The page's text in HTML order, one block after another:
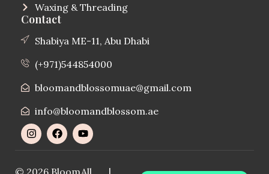
Waxing & Threading
Contact
Shabiya ME-11, Abu Dhabi
(+971)544854000
bloomandblossomuae@gmail.com
info@bloomandblossom.ae
© 2026 BloomAll |